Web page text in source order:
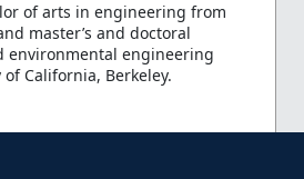
of arts in engineering from
master’s and doctoral
environmental engineering
California, Berkeley.